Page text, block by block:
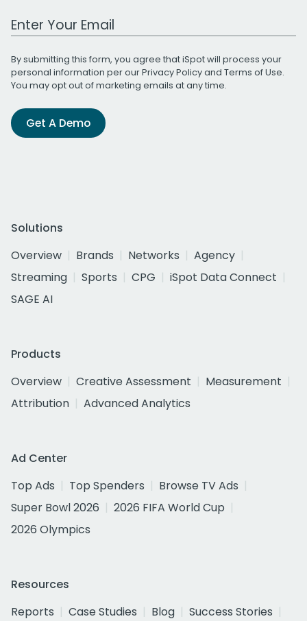
Work Email Address
By submitting this form, you agree that iSpot will process your
personal information per ourPrivacy Policyand Terms of Use.
You may opt out of marketing emails at any time.
Get A Demo
Solutions
Overview
Brands Networks
Agency
Streaming
Sports CPG
iSpot Data Connect
SAGE AI
Products
Overview
Creative Assessment
Measurement
Attribution
Advanced Analytics
Ad Center
Top Ads
Top Spenders
Browse TV Ads
Super Bowl 2026
2026 FIFA World Cup
2026 Olympics
Resources
Reports
Case Studies Blog
Success Stories